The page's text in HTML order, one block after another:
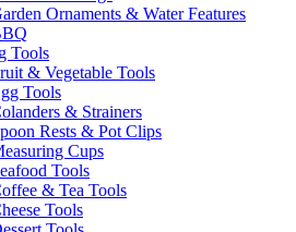
Ornaments & Water Features
Tools
& Vegetable Tools
Tools
& Strainers
Rests & Pot Clips
Cups
Tools
& Tea Tools
Tools